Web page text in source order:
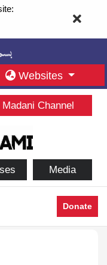
Websites
Madani Channel
Media
Donate